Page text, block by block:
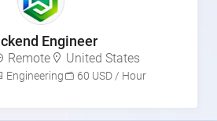
Engineer
Remote United States
Engineering 60 USD / Hour